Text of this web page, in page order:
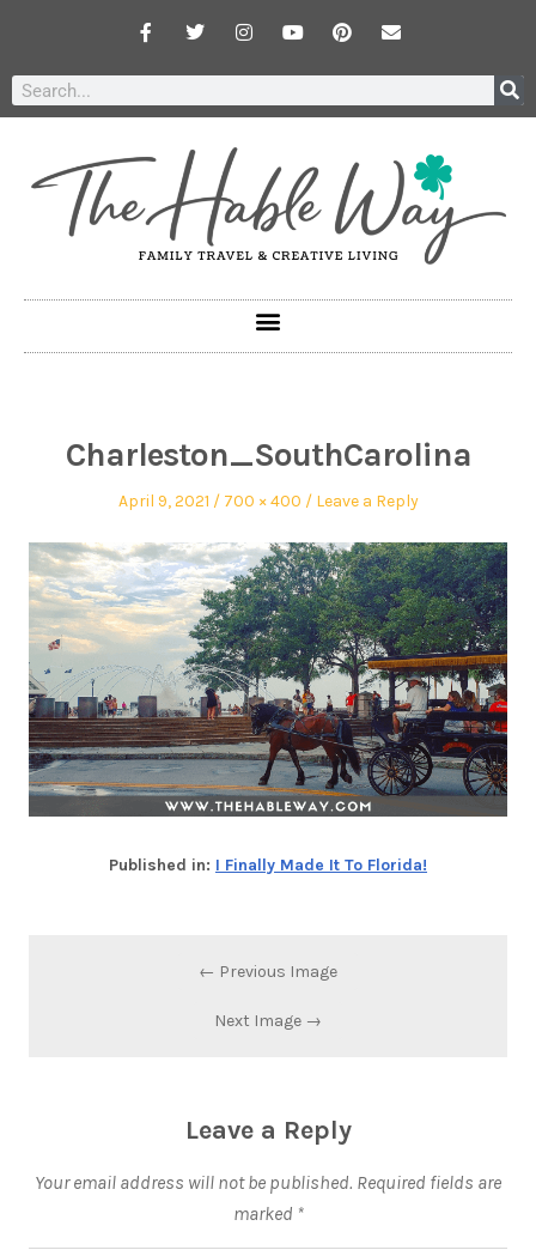
Charleston_SouthCarolina
April 9, 2021 700 × 400 Leave a Reply
Published in: I Finally Made It To Florida!
← Previous Image
Next Image →
Leave a Reply
Your email address will not be published. Required fields are
marked *